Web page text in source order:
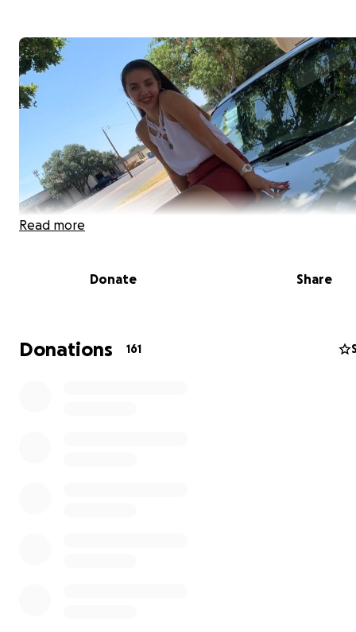
Read more
Donate Share
Donations 161